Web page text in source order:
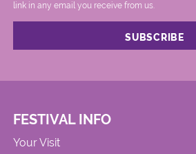
link in any email you receive from us.
FESTIVAL INFO
Your Visit